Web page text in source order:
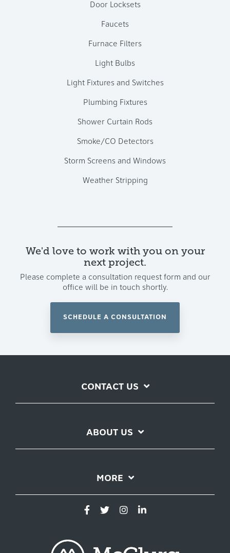
Door Locksets
Faucets
Furnace Filters
Light Bulbs
Light Fixtures and Switches
Plumbing Fixtures
Shower Curtain Rods
Smoke/CO Detectors
Storm Screens and Windows
Weather Stripping
We'd love to work with you on your
next project.
Please complete a consultation request form and our
office will be in touch shortly.
SCHEDULE A CONSULTATION
CONTACT US
ABOUT US
MORE